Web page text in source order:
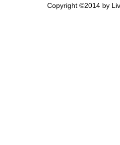
Copyright ©2014 by